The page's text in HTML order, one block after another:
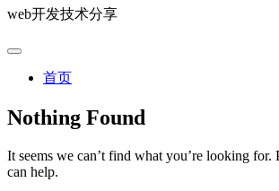
web开发技术分享
首页
Nothing Found
It seems we can’t find what you’re looking for.
can help.